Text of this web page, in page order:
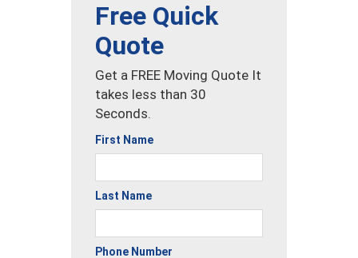
Free Quick
Quote
Get a FREE Moving Quote It
takes less than 30
Seconds.
First Name
Last Name
Phone Number